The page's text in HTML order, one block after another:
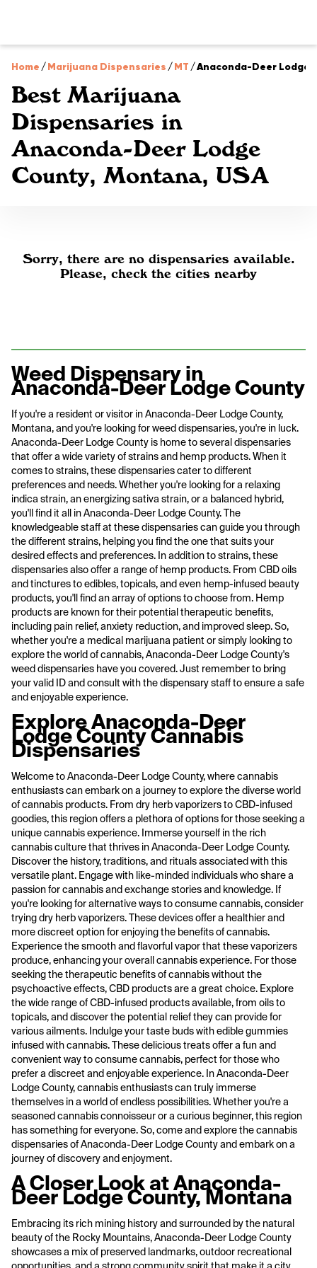
Home /Marijuana Dispensaries /MT /Anaconda-Deer Lodge
Best Marijuana
Dispensaries in
Anaconda-Deer Lodge
County, Montana, USA
Sorry, there are no dispensaries available.
Please, check the cities nearby
Weed Dispensary in
Anaconda-Deer Lodge County
If you're a resident or visitor in Anaconda-Deer Lodge County,
Montana, and you're looking for weed dispensaries, you're in luck.
Anaconda-Deer Lodge County is home to several dispensaries
that offer a wide variety of strains and hemp products. When it
comes to strains, these dispensaries cater to different
preferences and needs. Whether you're looking for a relaxing
indica strain, an energizing sativa strain, or a balanced hybrid,
you'll find it all in Anaconda-Deer Lodge County. The
knowledgeable staff at these dispensaries can guide you through
the different strains, helping you find the one that suits your
desired effects and preferences. In addition to strains, these
dispensaries also offer a range of hemp products. From CBD oils
and tinctures to edibles, topicals, and even hemp-infused beauty
products, you'll find an array of options to choose from. Hemp
products are known for their potential therapeutic benefits,
including pain relief, anxiety reduction, and improved sleep. So,
whether you're a medical marijuana patient or simply looking to
explore the world of cannabis, Anaconda-Deer Lodge County's
weed dispensaries have you covered. Just remember to bring
your valid ID and consult with the dispensary staff to ensure a safe
and enjoyable experience.
Explore Anaconda-Deer
Lodge County Cannabis
Dispensaries
Welcome to Anaconda-Deer Lodge County, where cannabis
enthusiasts can embark on a journey to explore the diverse world
of cannabis products. From dry herb vaporizers to CBD-infused
goodies, this region offers a plethora of options for those seeking a
unique cannabis experience. Immerse yourself in the rich
cannabis culture that thrives in Anaconda-Deer Lodge County.
Discover the history, traditions, and rituals associated with this
versatile plant. Engage with like-minded individuals who share a
passion for cannabis and exchange stories and knowledge. If
you're looking for alternative ways to consume cannabis, consider
trying dry herb vaporizers. These devices offer a healthier and
more discreet option for enjoying the benefits of cannabis.
Experience the smooth and flavorful vapor that these vaporizers
produce, enhancing your overall cannabis experience. For those
seeking the therapeutic benefits of cannabis without the
psychoactive effects, CBD products are a great choice. Explore
the wide range of CBD-infused products available, from oils to
topicals, and discover the potential relief they can provide for
various ailments. Indulge your taste buds with edible gummies
infused with cannabis. These delicious treats offer a fun and
convenient way to consume cannabis, perfect for those who
prefer a discreet and enjoyable experience. In Anaconda-Deer
Lodge County, cannabis enthusiasts can truly immerse
themselves in a world of endless possibilities. Whether you're a
seasoned cannabis connoisseur or a curious beginner, this region
has something for everyone. So, come and explore the cannabis
dispensaries of Anaconda-Deer Lodge County and embark on a
journey of discovery and enjoyment.
A Closer Look at Anaconda-
Deer Lodge County, Montana
Embracing its rich mining history and surrounded by the natural
beauty of the Rocky Mountains, Anaconda-Deer Lodge County
showcases a mix of preserved landmarks, outdoor recreational